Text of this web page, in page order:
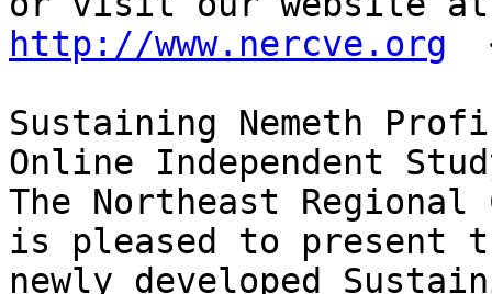
http://www.nercve.org
Sustaining Nemeth
Online Independent
The Northeast
is pleased to present
newly developed